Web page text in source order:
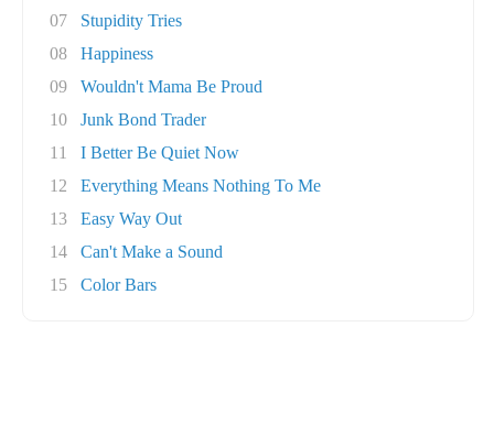
07
Stupidity Tries
08
Happiness
09
Wouldn't Mama Be Proud
10
Junk Bond Trader
11
I Better Be Quiet Now
12
Everything Means Nothing To Me
13
Easy Way Out
14
Can't Make a Sound
15
Color Bars